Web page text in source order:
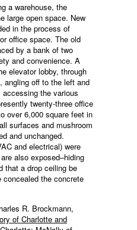
a warehouse, the
large open space. New
in the process of
office space. The old
by a bank of two
and convenience. A
elevator lobby, through
angling off to the left and
the various
twenty-three office
over 6,000 square feet in
surfaces and mushroom
and unchanged.
and electrical) were
also exposed–hiding
that a drop ceiling be
concealed the concrete
R. Brockmann,
of Charlotte and